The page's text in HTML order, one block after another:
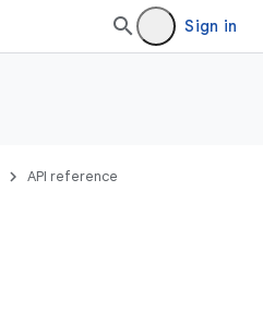
Sign in
API reference